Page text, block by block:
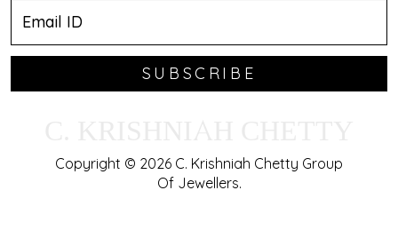
SUBSCRIBE
Copyright © 2026 C. Krishniah Chetty Group
Of Jewellers.